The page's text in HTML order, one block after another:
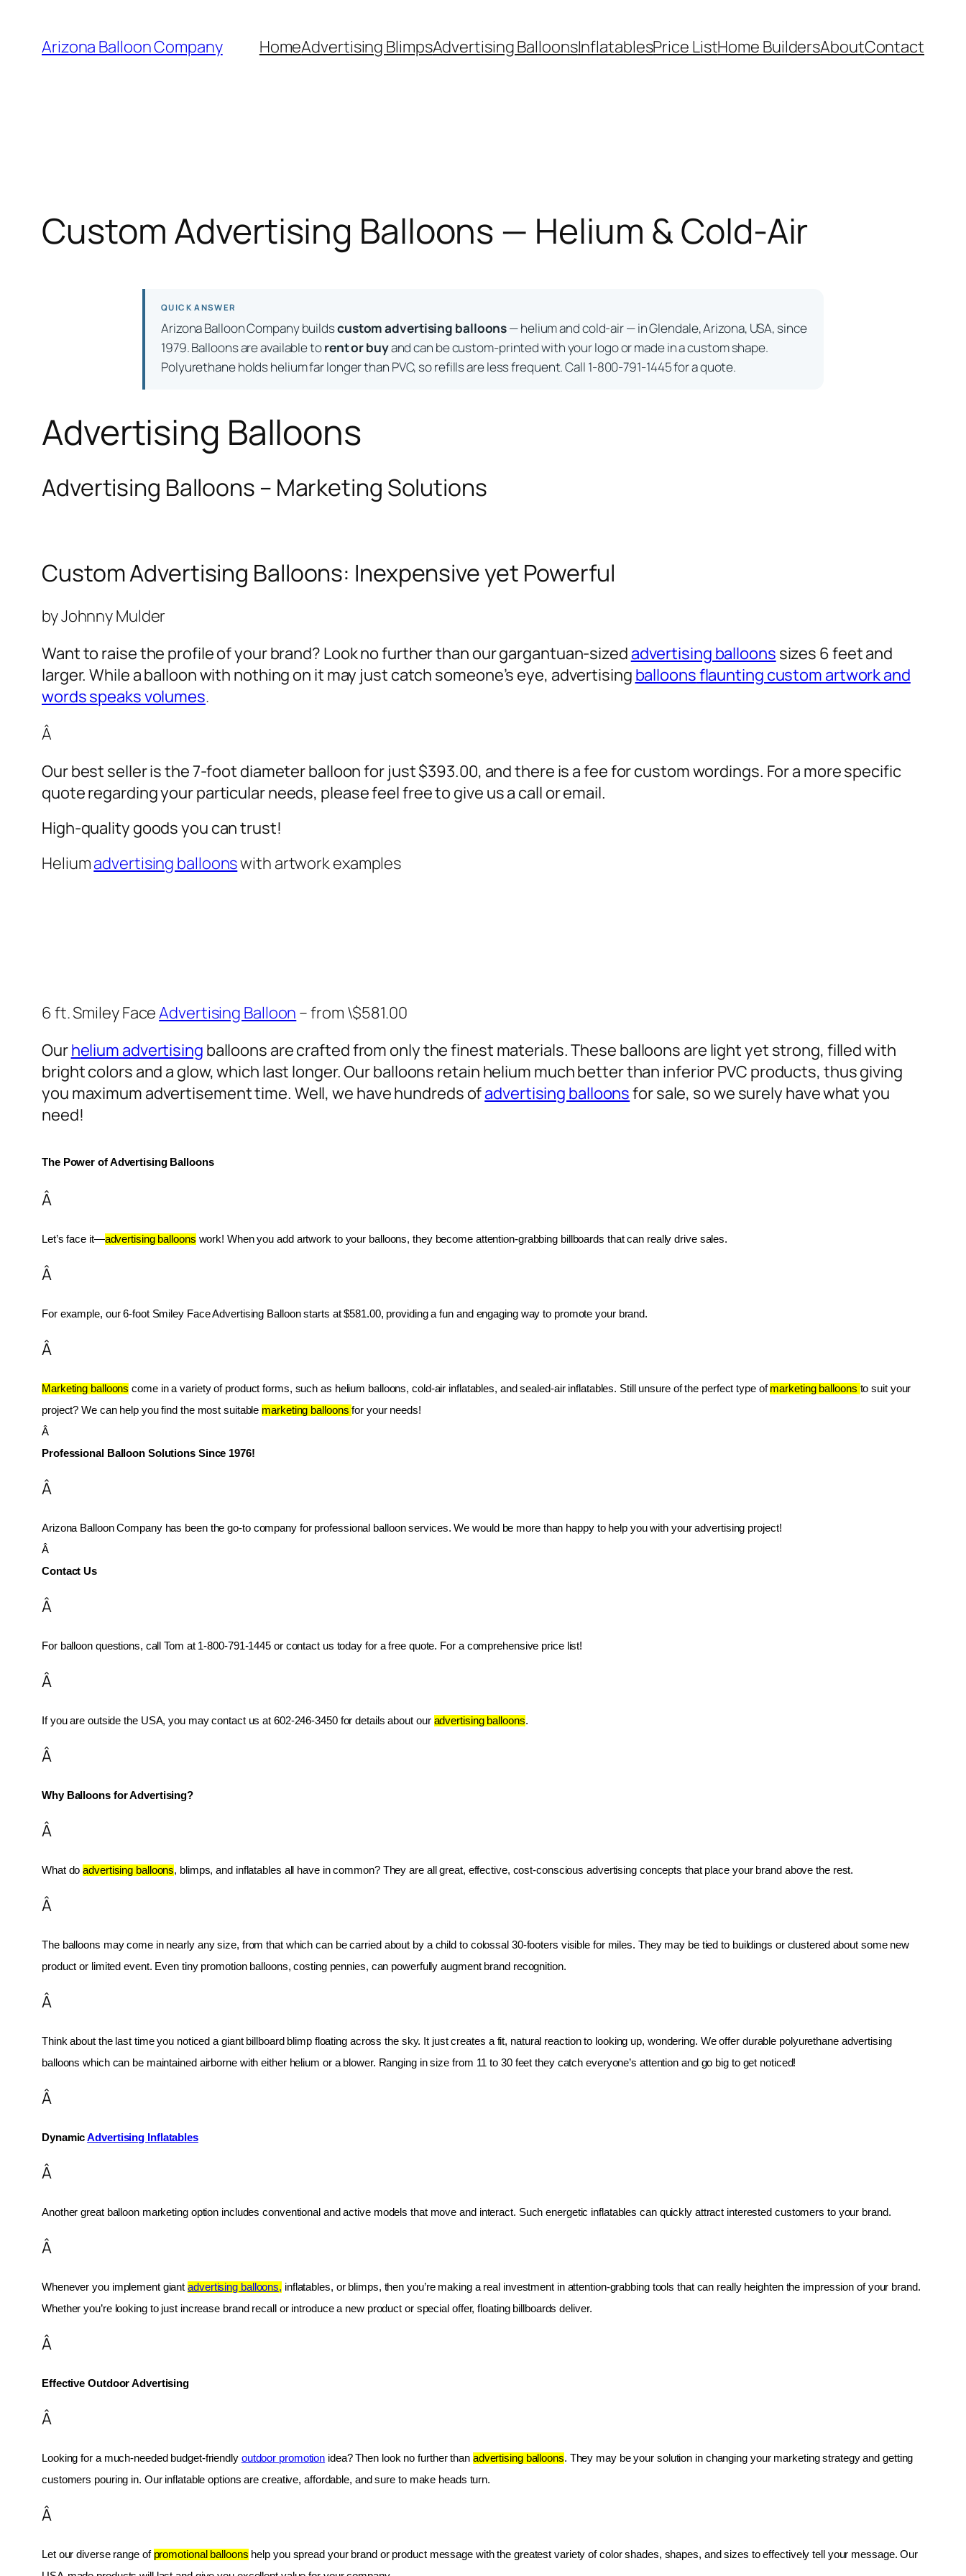
content
Arizona Balloon Company HomeAdvertising BlimpsAdvertising BalloonsInflatablesPrice ListHome BuildersAboutContact
Custom Advertising Balloons — Helium & Cold-Air
QUICK ANSWER
Arizona Balloon Company buildscustom advertising balloons— helium and cold-air — in Glendale, Arizona, USA, since
1979. Balloons are available torent or buyand can be custom-printed with your logo or made in a custom shape.
Polyurethane holds helium far longer than PVC, so refills are less frequent. Call 1-800-791-1445 for a quote.
Advertising Balloons
Advertising Balloons – Marketing Solutions
Custom Advertising Balloons: Inexpensive yet Powerful
by Johnny Mulder
Want to raise the profile of your brand? Look no further than our gargantuan-sized advertising balloons sizes 6 feet and
larger. While a balloon with nothing on it may just catch someone’s eye, advertising balloonsflaunting custom artwork and
words speaks volumes.
Â
Our best seller is the 7-foot diameter balloon for just $393.00, and there is a fee for custom wordings. For a more specific
quote regarding your particular needs, please feel free to give us a call or email.
High-quality goods you can trust!
Heliumadvertising balloonswith artwork examples
6 ft. Smiley FaceAdvertising Balloon – from \$581.00
Ourhelium advertising balloons are crafted from only the finest materials. These balloons are light yet strong, filled with
bright colors and a glow, which last longer. Our balloons retain helium much better than inferior PVC products, thus giving
you maximum advertisement time. Well, we have hundreds ofadvertising balloonsfor sale, so we surely have what you
need!
The Power of Advertising Balloons
Â
Let’s face it—advertising balloons work! When you add artwork to your balloons, they become attention-grabbing billboards that can really drive sales.
Â
For example, our 6-foot Smiley Face Advertising Balloon starts at $581.00, providing a fun and engaging way to promote your brand.
Â
Marketing balloons come in a variety of product forms, such as helium balloons, cold-air inflatables, and sealed-air inflatables. Still unsure of the perfect type of marketing balloons to suit your
project? We can help you find the most suitable marketing balloons for your needs!
Â
Professional Balloon Solutions Since 1976!
Â
Arizona Balloon Company has been the go-to company for professional balloon services. We would be more than happy to help you with your advertising project!
Â
Contact Us
Â
For balloon questions, call Tom at 1-800-791-1445 or contact us today for a free quote. For a comprehensive price list!
Â
If you are outside the USA, you may contact us at 602-246-3450 for details about our advertising balloons.
Â
Why Balloons for Advertising?
Â
What do advertising balloons, blimps, and inflatables all have in common? They are all great, effective, cost-conscious advertising concepts that place your brand above the rest.
Â
The balloons may come in nearly any size, from that which can be carried about by a child to colossal 30-footers visible for miles. They may be tied to buildings or clustered about some new
product or limited event. Even tiny promotion balloons, costing pennies, can powerfully augment brand recognition.
Â
Think about the last time you noticed a giant billboard blimp floating across the sky. It just creates a fit, natural reaction to looking up, wondering. We offer durable polyurethane advertising
balloons which can be maintained airborne with either helium or a blower. Ranging in size from 11 to 30 feet they catch everyone’s attention and go big to get noticed!
Â
Dynamic Advertising Inflatables
Â
Another great balloon marketing option includes conventional and active models that move and interact. Such energetic inflatables can quickly attract interested customers to your brand.
Â
Whenever you implement giant advertising balloons, inflatables, or blimps, then you’re making a real investment in attention-grabbing tools that can really heighten the impression of your brand.
Whether you’re looking to just increase brand recall or introduce a new product or special offer, floating billboards deliver.
Â
Effective Outdoor Advertising
Â
Looking for a much-needed budget-friendly outdoor promotion idea? Then look no further than advertising balloons. They may be your solution in changing your marketing strategy and getting
customers pouring in. Our inflatable options are creative, affordable, and sure to make heads turn.
Â
Let our diverse range of promotional balloons help you spread your brand or product message with the greatest variety of color shades, shapes, and sizes to effectively tell your message. Our